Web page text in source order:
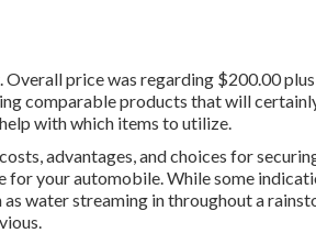
Overall price was regarding $200.00
comparableproducts that will
with which items to utilize.
advantages, and choices for
for your automobile. While some
as water streaming in throughout a